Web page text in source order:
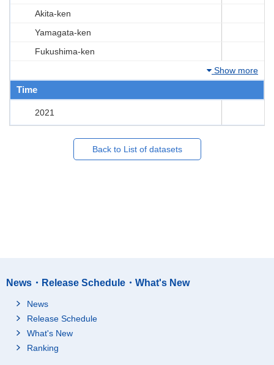
Akita-ken
Yamagata-ken
Fukushima-ken
Show more
Time
2021
Back to List of datasets
News・Release Schedule・What's New
News
Release Schedule
What's New
Ranking